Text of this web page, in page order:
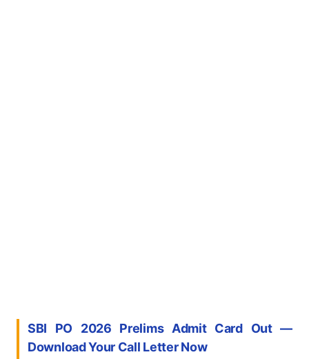
SBI PO 2026 Prelims Admit Card Out —
Download Your Call Letter Now